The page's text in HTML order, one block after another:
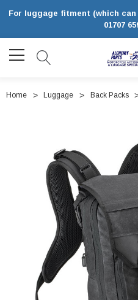
For luggage fitment (which
01707
Home Luggage Back Packs